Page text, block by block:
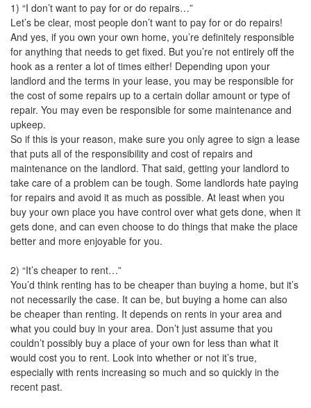
1) “I don’t want to pay for or do repairs…”
Let’s be clear, most people don’t want to pay for or do repairs!
And yes, if you own your own home, you’re definitely responsible
for anything that needs to get fixed. But you’re not entirely off the
hook as a renter a lot of times either! Depending upon your
landlord and the terms in your lease, you may be responsible for
the cost of some repairs up to a certain dollar amount or type of
repair. You may even be responsible for some maintenance and
upkeep.
So if this is your reason, make sure you only agree to sign a lease
that puts all of the responsibility and cost of repairs and
maintenance on the landlord. That said, getting your landlord to
take care of a problem can be tough. Some landlords hate paying
for repairs and avoid it as much as possible. At least when you
buy your own place you have control over what gets done, when it
gets done, and can even choose to do things that make the place
better and more enjoyable for you.
2) “It’s cheaper to rent…”
You’d think renting has to be cheaper than buying a home, but it’s
not necessarily the case. It can be, but buying a home can also
be cheaper than renting. It depends on rents in your area and
what you could buy in your area. Don’t just assume that you
couldn’t possibly buy a place of your own for less than what it
would cost you to rent. Look into whether or not it’s true,
especially with rents increasing so much and so quickly in the
recent past.